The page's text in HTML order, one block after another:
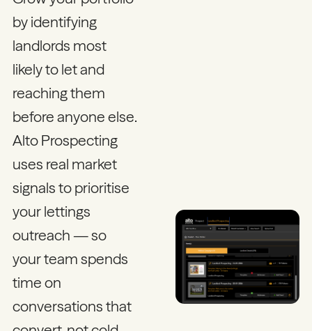
by identifying
landlords most
likely to let and
reaching them
before anyone else.
Alto Prospecting
uses real market
signals to prioritise
your lettings
outreach — so
your team spends
time on
conversations that